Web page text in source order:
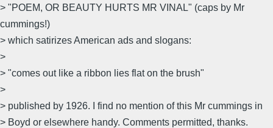
> "POEM, OR BEAUTY HURTS MR VINAL" (caps by Mr
cummings!)
> which satirizes American ads and slogans:
>
> "comes out like a ribbon lies flat on the brush"
>
> published by 1926. I find no mention of this Mr cummings in
> Boyd or elsewhere handy. Comments permitted, thanks.